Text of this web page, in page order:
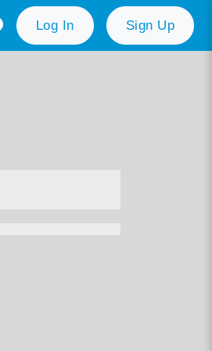
Log In Sign Up